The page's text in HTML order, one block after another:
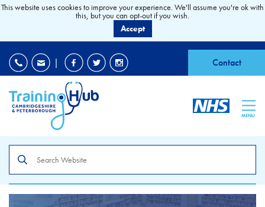
| Contact
MENU
the
site
This website uses cookies to improve your experience. We'll assume you're ok with
this, but you can opt-out if you wish.
Accept